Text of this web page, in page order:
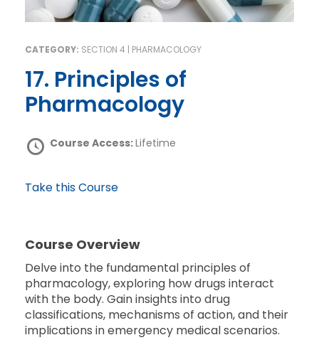
CATEGORY: SECTION 4 | PHARMACOLOGY
17. Principles of
Pharmacology
Course Access:Lifetime
Take this Course
Course Overview
Delve into the fundamental principles of
pharmacology, exploring how drugs interact
with the body. Gain insights into drug
classifications, mechanisms of action, and their
implications in emergency medical scenarios.